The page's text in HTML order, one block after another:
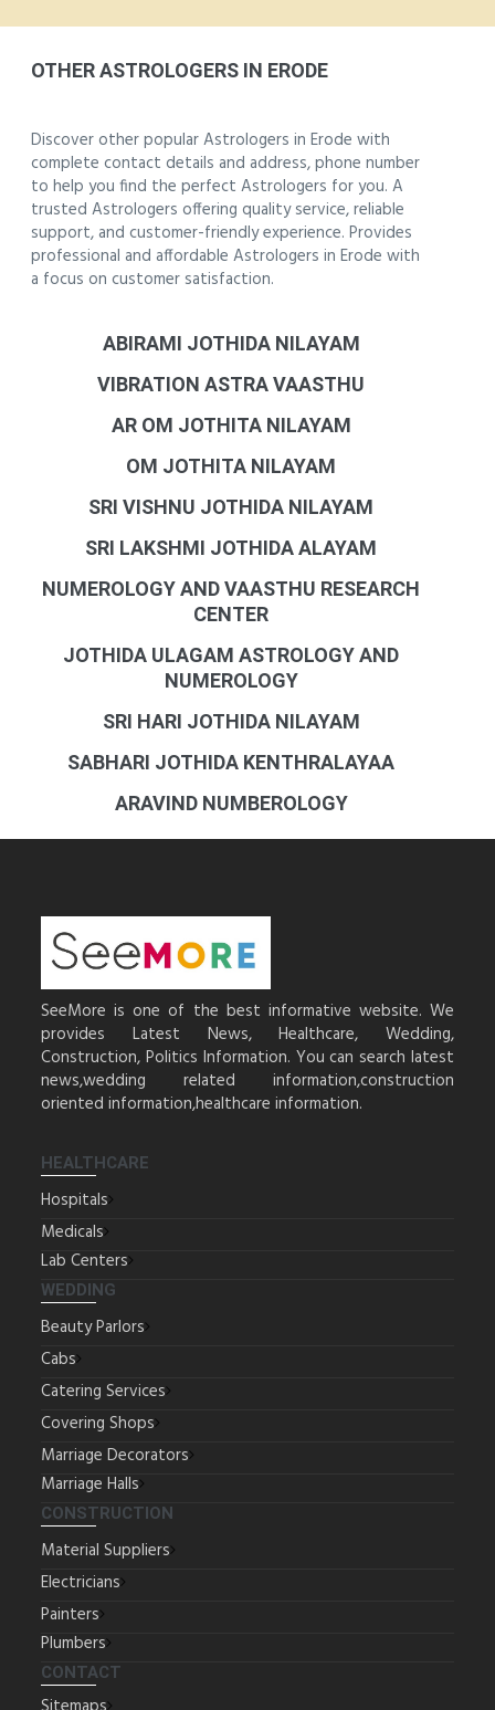
OTHER ASTROLOGERS IN ERODE
Discover other popular Astrologers in Erode with
complete contact details and address, phone number
to help you find the perfect Astrologers for you. A
trusted Astrologers offering quality service, reliable
support, and customer-friendly experience. Provides
professional and affordable Astrologers in Erode with
a focus on customer satisfaction.
ABIRAMI JOTHIDA NILAYAM
VIBRATION ASTRA VAASTHU
AR OM JOTHITA NILAYAM
OM JOTHITA NILAYAM
SRI VISHNU JOTHIDA NILAYAM
SRI LAKSHMI JOTHIDA ALAYAM
NUMEROLOGY AND VAASTHU RESEARCH
CENTER
JOTHIDA ULAGAM ASTROLOGY AND
NUMEROLOGY
SRI HARI JOTHIDA NILAYAM
SABHARI JOTHIDA KENTHRALAYAA
ARAVIND NUMBEROLOGY
SeeMore is one of the best informative website. We
provides Latest News, Healthcare, Wedding,
Construction, Politics Information. You can search latest
news,wedding related information,construction
oriented information,healthcare information.
HEALTHCARE
Hospitals
Medicals
Lab Centers
WEDDING
Beauty Parlors
Cabs
Catering Services
Covering Shops
Marriage Decorators
Marriage Halls
CONSTRUCTION
Material Suppliers
Electricians
Painters
Plumbers
CONTACT